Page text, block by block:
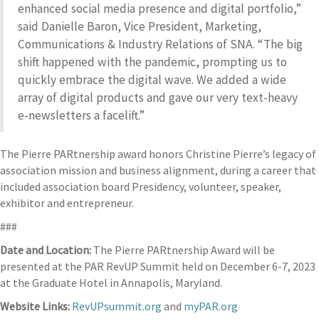
enhanced social media presence and digital portfolio,”
said Danielle Baron, Vice President, Marketing,
Communications & Industry Relations of SNA. “The big
shift happened with the pandemic, prompting us to
quickly embrace the digital wave. We added a wide
array of digital products and gave our very text-heavy
e-newsletters a facelift.”
The Pierre PARtnership award honors Christine Pierre’s legacy of
association mission and business alignment, during a career that
included association board Presidency, volunteer, speaker,
exhibitor and entrepreneur.
###
Date and Location: The Pierre PARtnership Award will be
presented at the PAR RevUP Summit held on December 6-7, 2023
at the Graduate Hotel in Annapolis, Maryland.
Website Links: RevUPsummit.org and myPAR.org